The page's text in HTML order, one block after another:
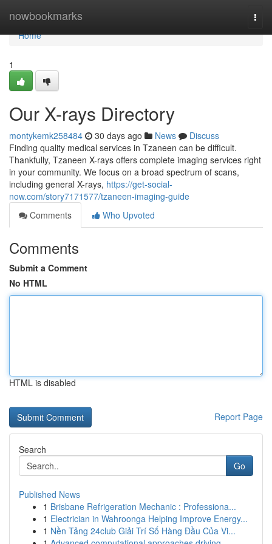
nowbookmarks
Home
Home
1
Our X-rays Directory
montykemk258484 30 days ago News
Discuss
Finding quality medical services in Tzaneen can be difficult.
Thankfully, Tzaneen X-rays offers complete imaging services right
in your community. We focus on a broad spectrum of scans,
including general X-rays, https://get-social-
now.com/story7171577/tzaneen-imaging-guide
Comments
Who Upvoted
Comments
Submit a Comment
No HTML
HTML is disabled
Report Page
Search
Go
Published News
1 Brisbane Refrigeration Mechanic : Professiona...
1 Electrician in Wahroonga Helping Improve Energy...
1 Nền Tảng 24club Giải Trí Số Hàng Đầu Của Vi...